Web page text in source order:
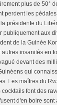
plus de 50°
perdent les
présidente du
publiquement aux
de la Guinée
autres insanités en
devant des
qui
Les maîtres du
cocktails font des
d'en boire sont